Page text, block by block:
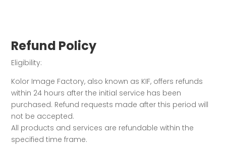
Refund Policy
Eligibility:
Kolor Image Factory, also known as KIF, offers refunds
within 24 hours after the initial service has been
purchased. Refund requests made after this period will
not be accepted.
All products and services are refundable within the
specified time frame.